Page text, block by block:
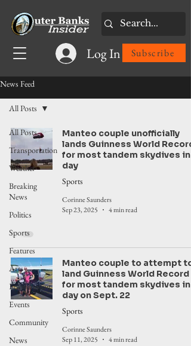
Log In Subscribe
News Feed
All Posts
Transportation
Weather
Breaking
News
Politics
Sports
Features
Arts
Environment
Events
Community
News
All Posts
Manteo couple unofficially
lands Guinness World Record
for most tandem skydives in
day
Sports
Corinne Saunders
Sep 23, 2025
4 min read
Manteo couple to attempt to
land Guinness World Record
for most tandem skydives in
day on Sept. 22
Sports
Corinne Saunders
Sep 11, 2025
4 min read